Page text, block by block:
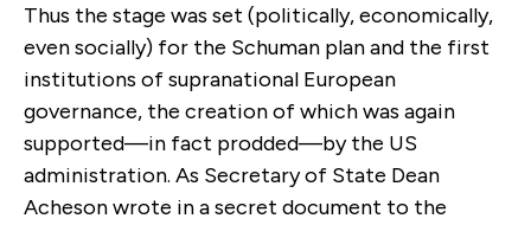
Thus the stage was set (politically, economically,
even socially) for the Schuman plan and the first
institutions of supranational European
governance, the creation of which was again
supported—in fact prodded—by the US
administration. As Secretary of State Dean
Acheson wrote in a secret document to the